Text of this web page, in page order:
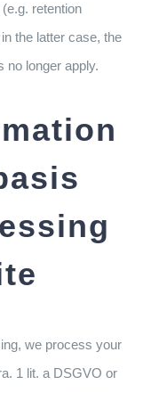
retention
the latter case, the
no longer apply.
we process your
1 lit. a DSGVO or